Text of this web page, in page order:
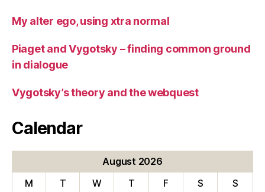
My alter ego, using xtra normal
Piaget and Vygotsky – finding common ground
in dialogue
Vygotsky’s theory and the webquest
Calendar
August 2026
M
T W T F S S